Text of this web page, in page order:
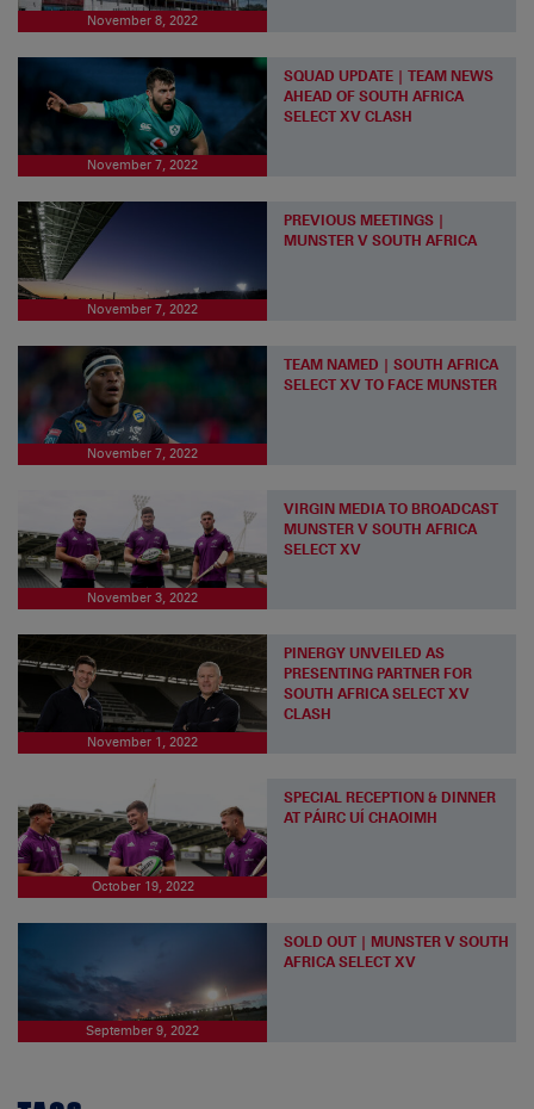
November 8, 2022
November 7, 2022
SQUAD UPDATE | TEAM NEWS
AHEAD OF SOUTH AFRICA
SELECT XV CLASH
November 7, 2022
PREVIOUS MEETINGS |
MUNSTER V SOUTH AFRICA
November 7, 2022
TEAM NAMED | SOUTH AFRICA
SELECT XV TO FACE MUNSTER
November 3, 2022
VIRGIN MEDIA TO BROADCAST
MUNSTER V SOUTH AFRICA
SELECT XV
November 1, 2022
PINERGY UNVEILED AS
PRESENTING PARTNER FOR
SOUTH AFRICA SELECT XV
CLASH
October 19, 2022
SPECIAL RECEPTION & DINNER
AT PÁIRC UÍ CHAOIMH
September 9, 2022
SOLD OUT | MUNSTER V SOUTH
AFRICA SELECT XV